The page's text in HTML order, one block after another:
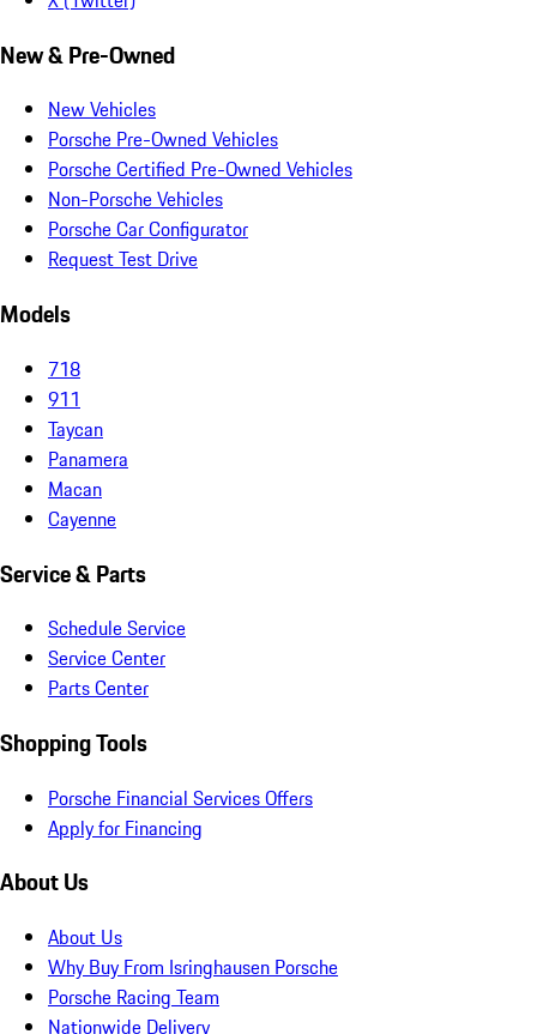
New & Pre-Owned
New Vehicles
Porsche Pre-Owned Vehicles
Porsche Certified Pre-Owned Vehicles
Non-Porsche Vehicles
Porsche Car Configurator
Request Test Drive
Models
718
911
Taycan
Panamera
Macan
Cayenne
Service & Parts
Schedule Service
Service Center
Parts Center
Shopping Tools
Porsche Financial Services Offers
Apply for Financing
About Us
About Us
Why Buy From Isringhausen Porsche
Porsche Racing Team
Nationwide Delivery